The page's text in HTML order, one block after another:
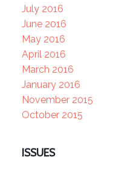
July 2016
June 2016
May 2016
April 2016
March 2016
January 2016
November 2015
October 2015
ISSUES